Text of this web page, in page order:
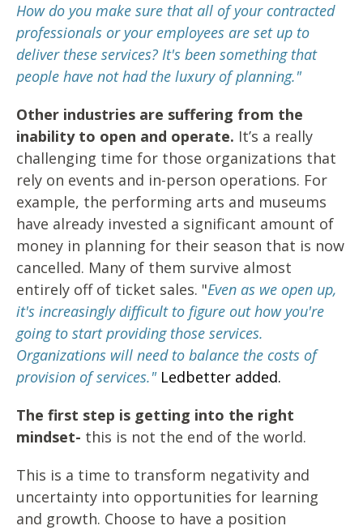
How do you make sure that all of your contracted
professionals or your employees are set up to
deliver these services? It's been something that
people have not had the luxury of planning."
Other industries are suffering from the
inability to open and operate. It’s a really
challenging time for those organizations that
rely on events and in-person operations. For
example, the performing arts and museums
have already invested a significant amount of
money in planning for their season that is now
cancelled. Many of them survive almost
entirely off of ticket sales. "Even as we open up,
it's increasingly difficult to figure out how you're
going to start providing those services.
Organizations will need to balance the costs of
provision of services." Ledbetter added.
The first step is getting into the right
mindset- this is not the end of the world.
This is a time to transform negativity and
uncertainty into opportunities for learning
and growth. Choose to have a position